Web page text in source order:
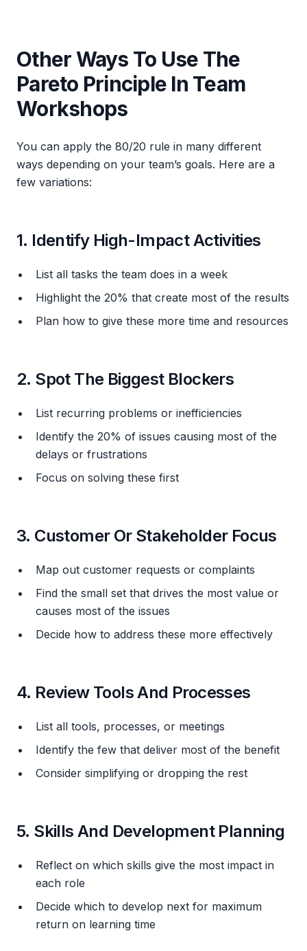
Other Ways To Use The
Pareto Principle In Team
Workshops
You can apply the 80/20 rule in many different
ways depending on your team’s goals. Here are a
few variations:
1. Identify High-Impact Activities
List all tasks the team does in a week
Highlight the 20% that create most of the results
Plan how to give these more time and resources
2. Spot The Biggest Blockers
List recurring problems or inefficiencies
Identify the 20% of issues causing most of the
delays or frustrations
Focus on solving these first
3. Customer Or Stakeholder Focus
Map out customer requests or complaints
Find the small set that drives the most value or
causes most of the issues
Decide how to address these more effectively
4. Review Tools And Processes
List all tools, processes, or meetings
Identify the few that deliver most of the benefit
Consider simplifying or dropping the rest
5. Skills And Development Planning
Reflect on which skills give the most impact in
each role
Decide which to develop next for maximum
return on learning time